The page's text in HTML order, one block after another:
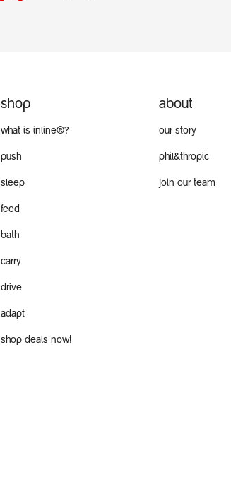
about
our story
phil&thropic
join our team
shop
what is inline®?
push
sleep
feed
bath
carry
drive
adapt
shop deals now!